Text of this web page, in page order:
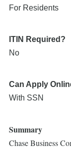
For Residents
ITIN Required?
No
Can Apply
With SSN
Summary
Chase Business